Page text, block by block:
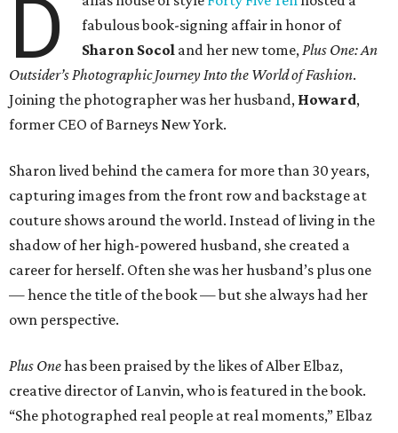
D
fabulous book-signing affair in honor of
Sharon Socol and her new tome,Plus One: An
Outsider’s Photographic Journey Into the World of Fashion.
Joining the photographer was her husband, Howard,
former CEO of Barneys New York.
Sharon lived behind the camera for more than 30 years,
capturing images from the front row and backstage at
couture shows around the world. Instead of living in the
shadow of her high-powered husband, she created a
career for herself. Often she was her husband’s plus one
— hence the title of the book — but she always had her
own perspective.
Plus Onehas been praised by the likes of Alber Elbaz,
creative director of Lanvin, who is featured in the book.
“She photographed real people at real moments,” Elbaz